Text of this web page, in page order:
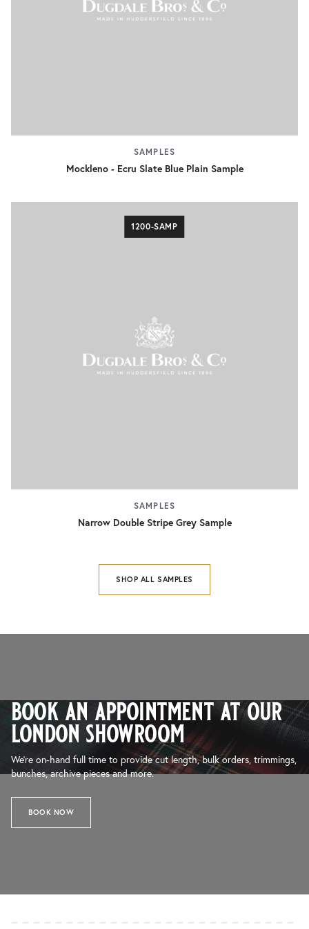
SAMPLES
Mockleno - Ecru Slate Blue Plain Sample
1200-SAMP
SAMPLES
Narrow Double Stripe Grey Sample
SHOP ALL SAMPLES
book an appointment at our
london showroom
We’re on-hand full time to provide cut length, bulk orders, trimmings,
bunches, archive pieces and more.
BOOK NOW